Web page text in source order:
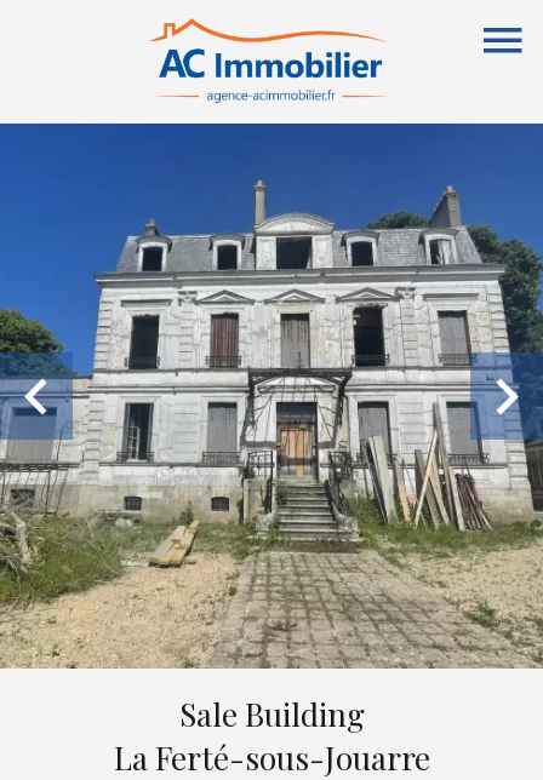
Sale Building
La Ferté-sous-Jouarre